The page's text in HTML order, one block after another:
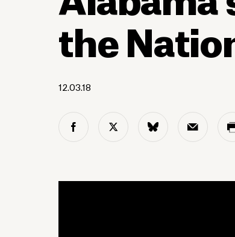
the
12.03.18